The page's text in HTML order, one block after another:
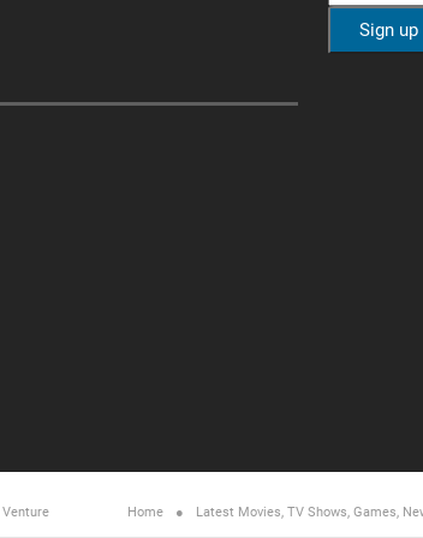
Venture Home Latest Movies, TV Shows, Games,